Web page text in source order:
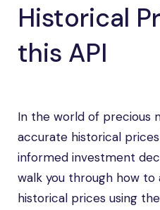
Historical
this API
In the world of precious
accurate historical
informed investment
walk you through how to
historical prices using